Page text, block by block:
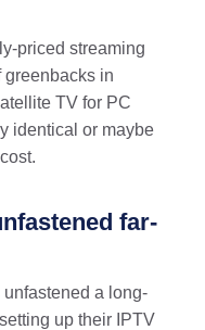
priced streaming
greenbacks in
TV for PC
identical or maybe
far-
a long-
up their IPTV